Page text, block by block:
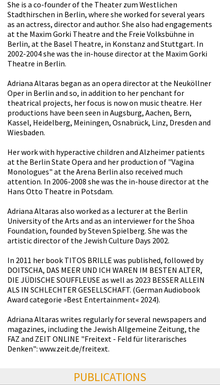
She is a co-founder of the Theater zum Westlichen
Stadthirschen in Berlin, where she worked for several years
as an actress, director and author. She also had engagements
at the Maxim Gorki Theatre and the Freie Volksbühne in
Berlin, at the Basel Theatre, in Konstanz and Stuttgart. In
2002-2004 she was the in-house director at the Maxim Gorki
Theatre in Berlin.
Adriana Altaras began as an opera director at the Neuköllner
Oper in Berlin and so, in addition to her penchant for
theatrical projects, her focus is now on music theatre. Her
productions have been seen in Augsburg, Aachen, Bern,
Kassel, Heidelberg, Meiningen, Osnabrück, Linz, Dresden and
Wiesbaden.
Her work with hyperactive children and Alzheimer patients
at the Berlin State Opera and her production of "Vagina
Monologues" at the Arena Berlin also received much
attention. In 2006-2008 she was the in-house director at the
Hans Otto Theatre in Potsdam.
Adriana Altaras also worked as a lecturer at the Berlin
University of the Arts and as an interviewer for the Shoa
Foundation, founded by Steven Spielberg. She was the
artistic director of the Jewish Culture Days 2002.
In 2011 her book TITOS BRILLE was published, followed by
DOITSCHA, DAS MEER UND ICH WAREN IM BESTEN ALTER,
DIE JÜDISCHE SOUFFLEUSE as well as 2023 BESSER ALLEIN
ALS IN SCHLECHTER GESELLSCHAFT. (German Audiobook
Award categorie »Best Entertainment« 2024).
Adriana Altaras writes regularly for several newspapers and
magazines, including the Jewish Allgemeine Zeitung, the
FAZ and ZEIT ONLINE "Freitext - Feld für literarisches
Denken": www.zeit.de/freitext.
PUBLICATIONS